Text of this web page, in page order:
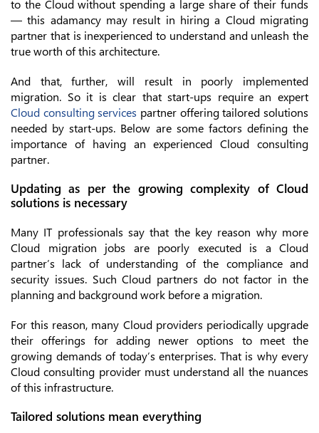
to the Cloud without spending a large share of their funds
— this adamancy may result in hiring a Cloud migrating
partner that is inexperienced to understand and unleash the
true worth of this architecture.
And that, further, will result in poorly implemented
migration. So it is clear that start-ups require an expert
Cloud consulting services partner offering tailored solutions
needed by start-ups. Below are some factors defining the
importance of having an experienced Cloud consulting
partner.
Updating as per the growing complexity of Cloud
solutions is necessary
Many IT professionals say that the key reason why more
Cloud migration jobs are poorly executed is a Cloud
partner’s lack of understanding of the compliance and
security issues. Such Cloud partners do not factor in the
planning and background work before a migration.
For this reason, many Cloud providers periodically upgrade
their offerings for adding newer options to meet the
growing demands of today’s enterprises. That is why every
Cloud consulting provider must understand all the nuances
of this infrastructure.
Tailored solutions mean everything